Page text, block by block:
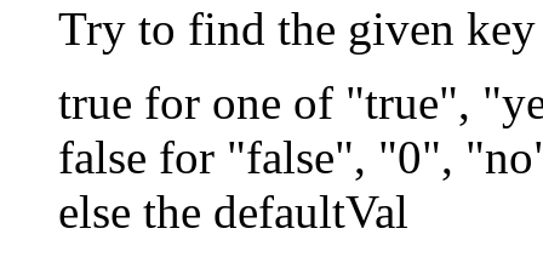
Try to find the given
true for one of "true",
false for "false", "0",
else the defaultVal